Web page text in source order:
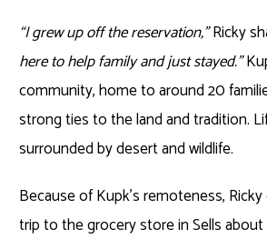
“I grew up off the reservation,”Ricky
here to help family and just stayed.”
community, home to around 20
strong ties to the land and tradition.
surrounded by desert and wildlife.
Because of Kupk’s remoteness,
trip to the grocery store in Sells